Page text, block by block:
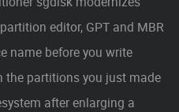
editor, GPT and MBR
name before you write
partitions you just made
after enlarging a